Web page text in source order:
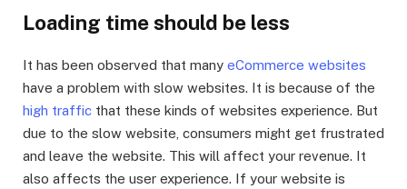
Loading time should be less
It has been observed that many eCommerce websites
have a problem with slow websites. It is because of the
high traffic that these kinds of websites experience. But
due to the slow website, consumers might get frustrated
and leave the website. This will affect your revenue. It
also affects the user experience. If your website is